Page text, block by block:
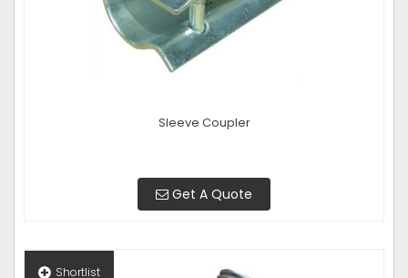
Sleeve Coupler
Get A Quote
Shortlist